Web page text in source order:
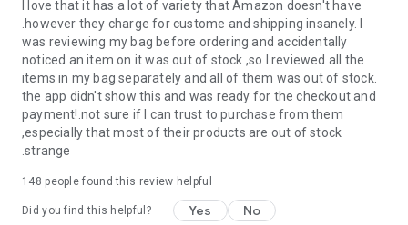
you can order premium quality products.
USA:Our USA store consists of products from premium USA
brands unavailable in your country.
UK: Get luxury products from Luxurious UK brands from our
overseas shopping app with reliable shipping.
China:Our store in China consists of products from authentic
Chinese brands for you to choose from.
Japan: Buy high-tech products from Japan that you won’t
I love that it has a lot of variety that Amazon doesn't have
.however they charge for custome and shipping insanely. I
was reviewing my bag before ordering and accidentally
noticed an item on it was out of stock ,so I reviewed all the
items in my bag separately and all of them was out of stock.
the app didn't show this and was ready for the checkout and
payment!.not sure if I can trust to purchase from them
,especially that most of their products are out of stock
.strange
148 people found this review helpful
Did you find this helpful? Yes No